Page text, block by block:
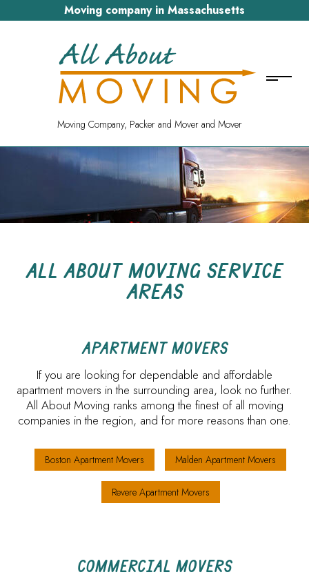
Moving company in Massachusetts
Moving Company, Packer and Mover and Mover
ALL ABOUT MOVING SERVICE
AREAS
APARTMENT MOVERS
If you are looking for dependable and affordable
apartment movers in the surrounding area, look no further.
All About Moving ranks among the finest of all moving
companies in the region, and for more reasons than one.
Boston Apartment Movers Malden Apartment Movers
Revere Apartment Movers
COMMERCIAL MOVERS